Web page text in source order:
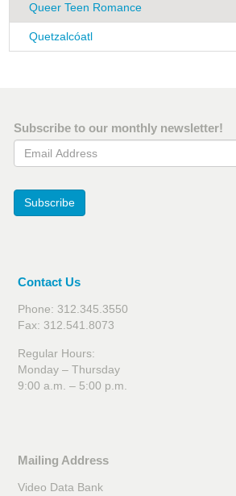
Queer Teen Romance
Quetzalcóatl
Subscribe to our monthly newsletter!
Email Address
Subscribe
Contact Us
Phone: 312.345.3550
Fax: 312.541.8073
Regular Hours:
Monday – Thursday
9:00 a.m. – 5:00 p.m.
Mailing Address
Video Data Bank